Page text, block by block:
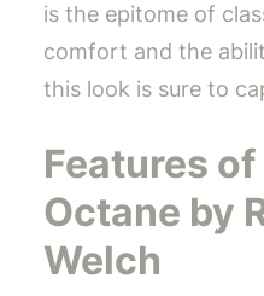
is the epitome of
comfort and the
this look is sure to
Features
Octane by
Welch